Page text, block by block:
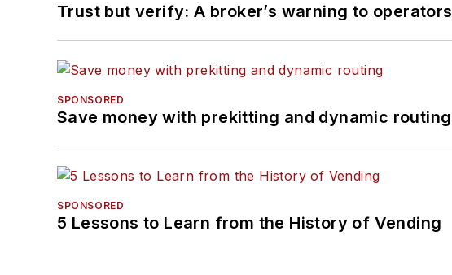
Trust but verify: A broker’s warning to operators
SPONSORED
Save money with prekitting and dynamic routing
SPONSORED
5 Lessons to Learn from the History of Vending